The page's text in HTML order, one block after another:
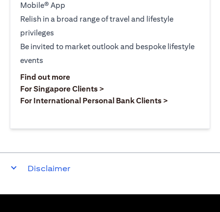
Mobile® App
Relish in a broad range of travel and lifestyle
privileges
Be invited to market outlook and bespoke lifestyle
events
Find out more(opens in a new tab)
For Singapore Clients >
For International Personal Bank Clients >
Disclaimer